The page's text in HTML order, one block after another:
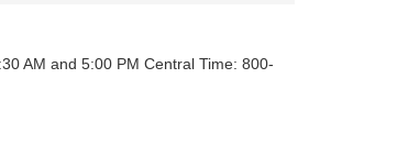
AM and 5:00 PM Central Time: 800-